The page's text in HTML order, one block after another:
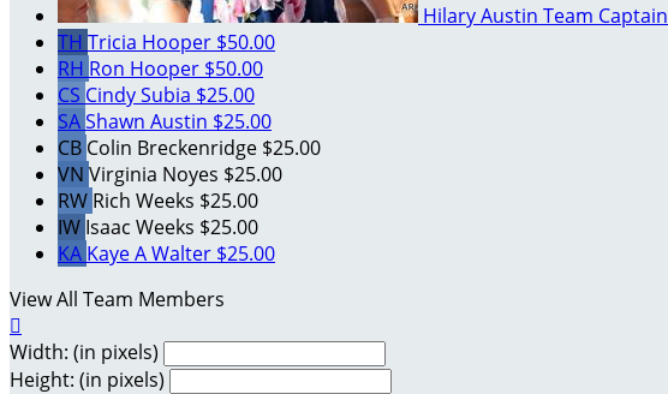
Hilary Austin Team Captain
TH Tricia Hooper $50.00
RH Ron Hooper $50.00
CS Cindy Subia $25.00
SAShawn Austin $25.00
CB Colin Breckenridge $25.00
VN Virginia Noyes $25.00
RW Rich Weeks $25.00
IW Isaac Weeks $25.00
KA Kaye A Walter $25.00
View All Team Members

Width: (in pixels)
Height: (in pixels)